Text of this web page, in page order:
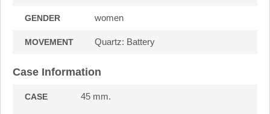
GENDER women
MOVEMENT Quartz: Battery
Case Information
CASE 45 mm.